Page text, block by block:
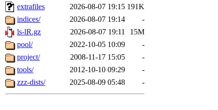
extrafiles
2026-08-07 19:15 191K
indices/
2026-08-07 19:14
-
ls-lR.gz
2026-08-07 19:11
15M
pool/
2022-10-05 10:09
-
project/
2008-11-17 15:05
-
tools/
2012-10-10 09:29
-
zzz-dists/
2025-08-09 05:48 -